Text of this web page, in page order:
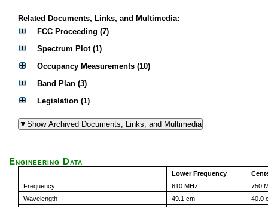
Related Documents, Links, and Multimedia:
FCC Proceeding (7)
Spectrum Plot (1)
Occupancy Measurements (10)
Band Plan (3)
Legislation (1)
Engineering Data
Lower Frequency
Frequency
610 MHz
750
Wavelength
49.1 cm
40.0